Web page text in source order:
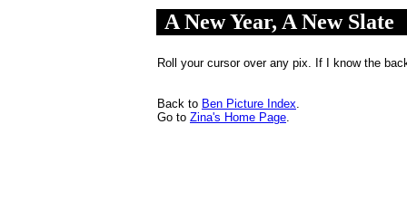
A New Year, A New Slate
Roll your cursor over any pix. If I know the
Back to Ben Picture Index.
Go to Zina's Home Page.